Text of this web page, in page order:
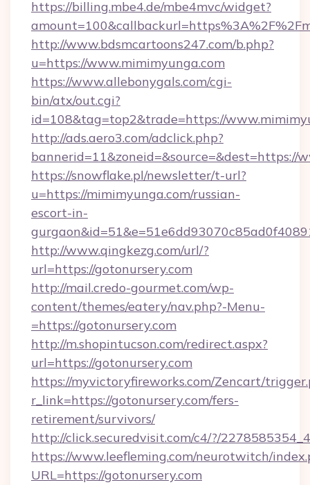
https://billing.mbe4.de/mbe4mvc/widget?
http://www.bdsmcartoons247.com/b.php?
u=https://www.mimimyunga.com
https://www.allebonygals.com/cgi-
bin/atx/out.cgi?
id=108&tag=top2&trade=https://
http://ads.aero3.com/adclick.php?
bannerid=11&zoneid=&source=&dest=https://
https://snowflake.pl/newsletter/t-url?
u=https://mimimyunga.com/russian-
escort-in-
http://www.qingkezg.com/url/?
url=https://gotonursery.com
http://mail.credo-gourmet.com/wp-
content/themes/eatery/nav.php?-Menu-
=https://gotonursery.com
http://m.shopintucson.com/redirect.aspx?
url=https://gotonursery.com
https://myvictoryfireworks.com/Zencart/
r_link=https://gotonursery.com/fers-
retirement/survivors/
http://click.securedvisit.com/c4/?/
https://www.leefleming.com/neurotwitch/
URL=https://gotonursery.com